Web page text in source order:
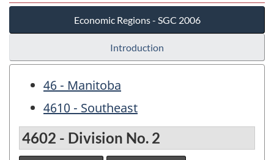
Economic Regions - SGC 2006
Introduction
46 - Manitoba
4610 - Southeast
4602 - Division No. 2